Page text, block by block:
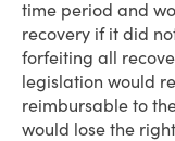
time period and
recovery if it did
forfeiting all
legislation would
reimbursable to
would lose the